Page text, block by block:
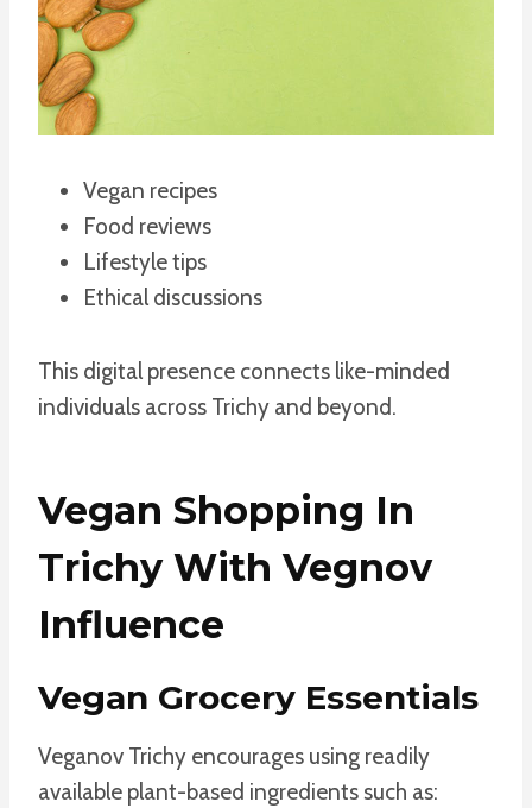
Vegan recipes
Food reviews
Lifestyle tips
Ethical discussions
This digital presence connects like-minded
individuals across Trichy and beyond.
Vegan Shopping In
Trichy With Vegnov
Influence
Vegan Grocery Essentials
Veganov Trichy encourages using readily
available plant-based ingredients such as: